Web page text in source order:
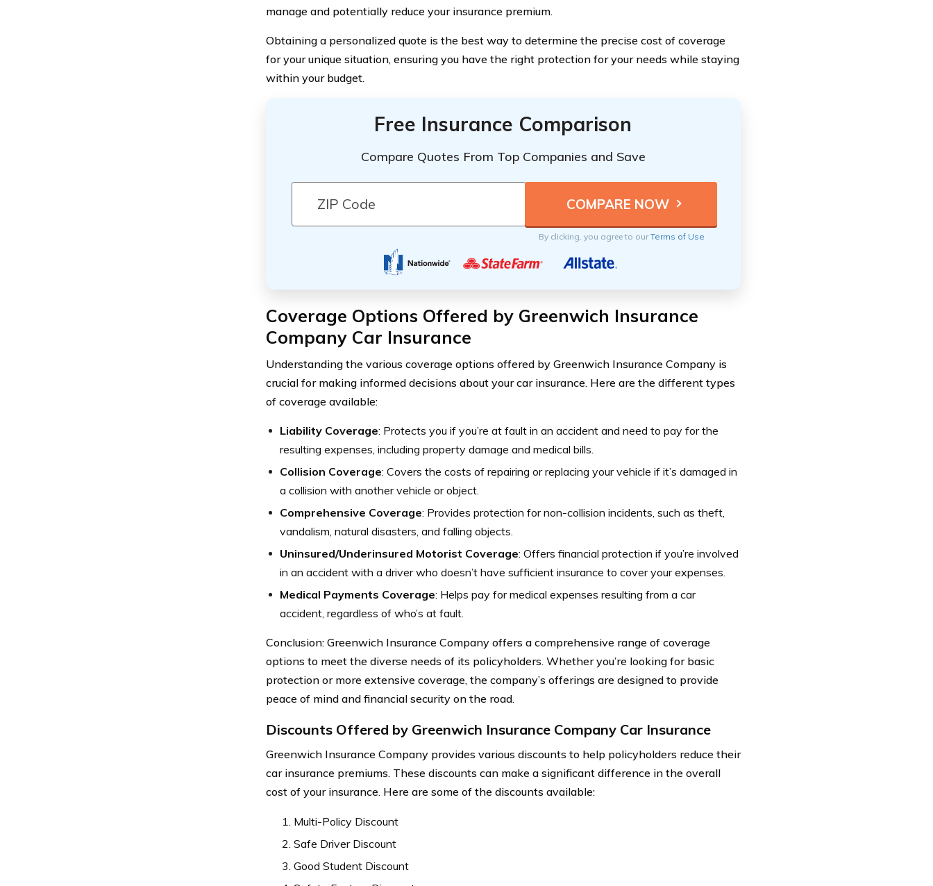
manage and potentially reduce your insurance premium.
Obtaining a personalized quote is the best way to determine the precise cost of coverage
for your unique situation, ensuring you have the right protection for your needs while staying
within your budget.
Free Insurance Comparison
Compare Quotes From Top Companies and Save
By clicking, you agree to ourTerms of Use
Coverage Options Offered by Greenwich Insurance
Company Car Insurance
Understanding the various coverage options offered by Greenwich Insurance Company is
crucial for making informed decisions about your car insurance. Here are the different types
of coverage available:
Liability Coverage: Protects you if you’re at fault in an accident and need to pay for the
resulting expenses, including property damage and medical bills.
Collision Coverage: Covers the costs of repairing or replacing your vehicle if it’s damaged in
a collision with another vehicle or object.
Comprehensive Coverage: Provides protection for non-collision incidents, such as theft,
vandalism, natural disasters, and falling objects.
Uninsured/Underinsured Motorist Coverage: Offers financial protection if you’re involved
in an accident with a driver who doesn’t have sufficient insurance to cover your expenses.
Medical Payments Coverage: Helps pay for medical expenses resulting from a car
accident, regardless of who’s at fault.
Conclusion: Greenwich Insurance Company offers a comprehensive range of coverage
options to meet the diverse needs of its policyholders. Whether you’re looking for basic
protection or more extensive coverage, the company’s offerings are designed to provide
peace of mind and financial security on the road.
Discounts Offered by Greenwich Insurance Company Car Insurance
Greenwich Insurance Company provides various discounts to help policyholders reduce their
car insurance premiums. These discounts can make a significant difference in the overall
cost of your insurance. Here are some of the discounts available:
Multi-Policy Discount
Safe Driver Discount
Good Student Discount